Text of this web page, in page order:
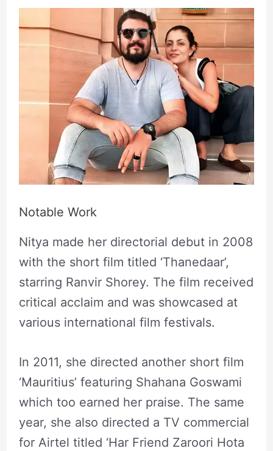
Notable Work
Nitya made her directorial debut in 2008
with the short film titled ‘Thanedaar’,
starring Ranvir Shorey. The film received
critical acclaim and was showcased at
various international film festivals.
In 2011, she directed another short film
‘Mauritius’ featuring Shahana Goswami
which too earned her praise. The same
year, she also directed a TV commercial
for Airtel titled ‘Har Friend Zaroori Hota